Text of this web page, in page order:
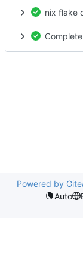
nix flake
Powered by
Auto